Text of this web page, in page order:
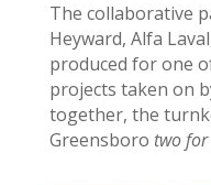
The collaborative
Heyward, Alfa
produced for one
projects taken on
together, the
Greensboro two